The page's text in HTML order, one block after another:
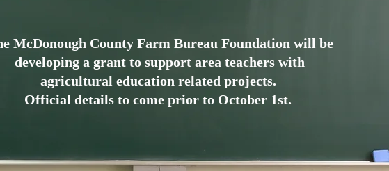
McDonough County Farm Bureau Foundation will be
developing a grant to support area teachers with
agricultural education related projects.
Official details to come prior to October 1st.